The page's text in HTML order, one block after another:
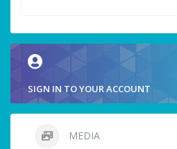
SIGN IN TO YOUR ACCOUNT
MEDIA